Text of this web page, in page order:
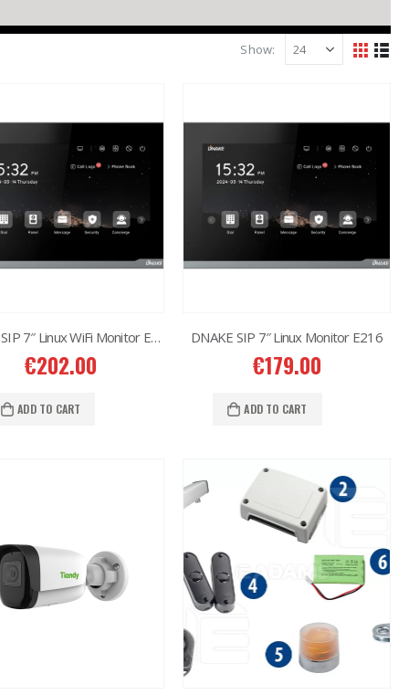
Show:
DNAKE SIP 7″ Linux WiFi Monitor E217
€202.00
ADD TO CART
DNAKE SIP 7″ Linux Monitor E216
€179.00
ADD TO CART